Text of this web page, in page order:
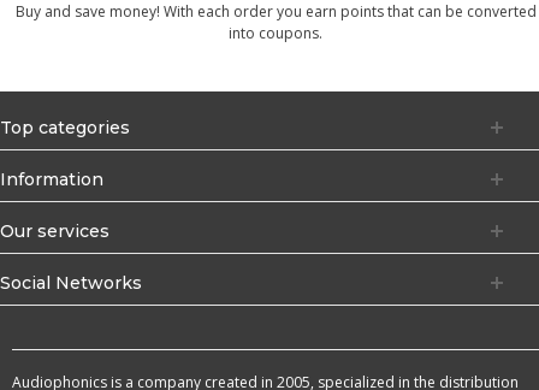
Buy and save money! With each order you earn points that can be converted
into coupons.
Top categories
Information
Our services
Social Networks
Audiophonics is a company created in 2005, specialized in the distribution